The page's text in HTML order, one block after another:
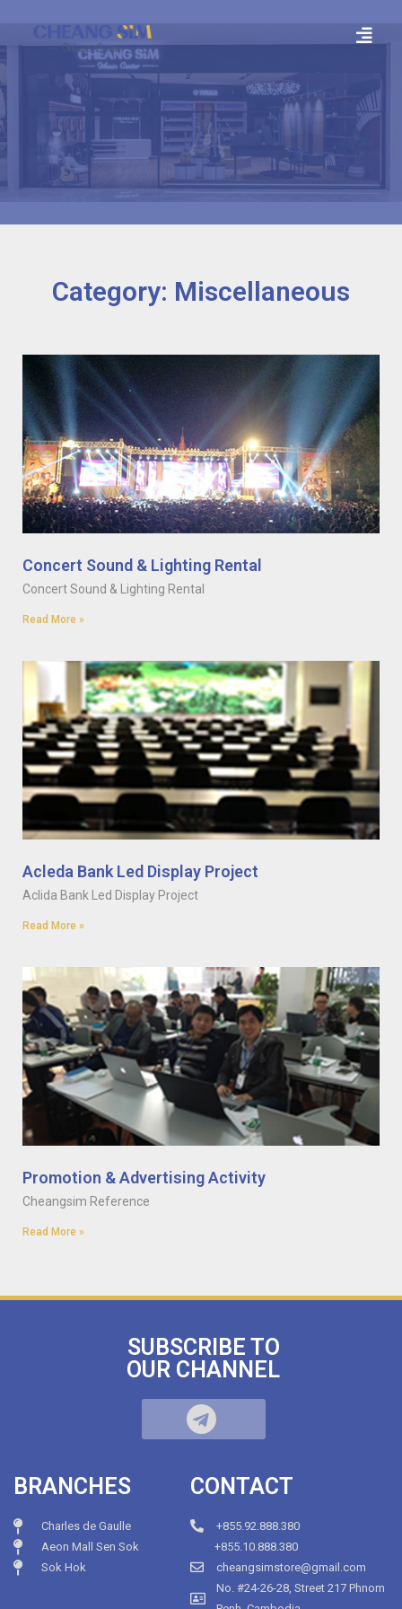
Category: Miscellaneous
Concert Sound & Lighting Rental
Concert Sound & Lighting Rental
Read More »
Acleda Bank Led Display Project
Aclida Bank Led Display Project
Read More »
Promotion & Advertising Activity
Cheangsim Reference
Read More »
SUBSCRIBE TO
OUR CHANNEL
BRANCHES
Charles de Gaulle
Aeon Mall Sen Sok
Sok Hok
CONTACT
+855.92.888.380
+855.10.888.380
cheangsimstore@gmail.com
No. #24-26-28, Street 217 Phnom